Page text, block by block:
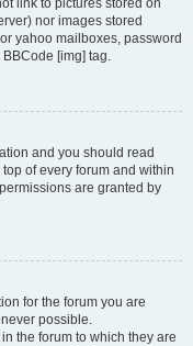
link to pictures stored on
nor images stored
yahoo mailboxes, password
[img] tag.
and you should read
of every forum and within
are granted by
for the forum you are
possible.
the forum to which they are